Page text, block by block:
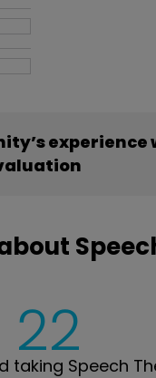
experience
22
taking Speech